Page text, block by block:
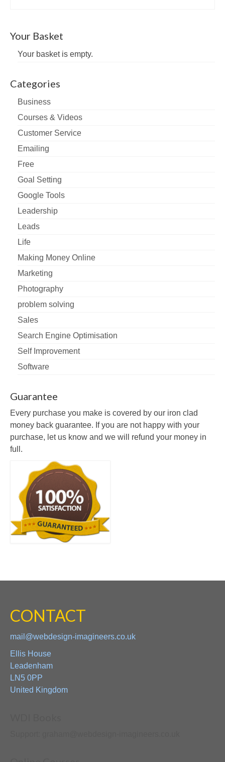
Your Basket
Your basket is empty.
Categories
Business
Courses & Videos
Customer Service
Emailing
Free
Goal Setting
Google Tools
Leadership
Leads
Life
Making Money Online
Marketing
Photography
problem solving
Sales
Search Engine Optimisation
Self Improvement
Software
Guarantee
Every purchase you make is covered by our iron clad
money back guarantee. If you are not happy with your
purchase, let us know and we will refund your money in
full.
CONTACT
mail@webdesign-imagineers.co.uk
Ellis House
Leadenham
LN5 0PP
United Kingdom